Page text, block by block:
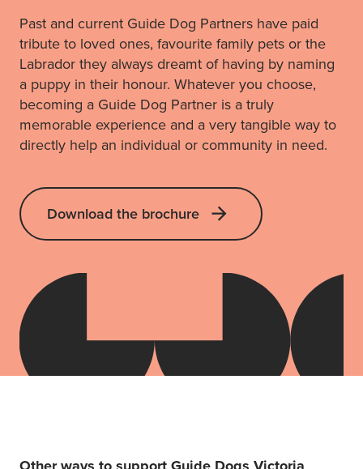
Past and current Guide Dog Partners have paid
tribute to loved ones, favourite family pets or the
Labrador they always dreamt of having by naming
a puppy in their honour. Whatever you choose,
becoming a Guide Dog Partner is a truly
memorable experience and a very tangible way to
directly help an individual or community in need.
Download the brochure